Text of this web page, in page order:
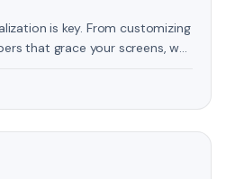
is key. From customizing
that grace your screens, we
is the background of
Gone are the days when users